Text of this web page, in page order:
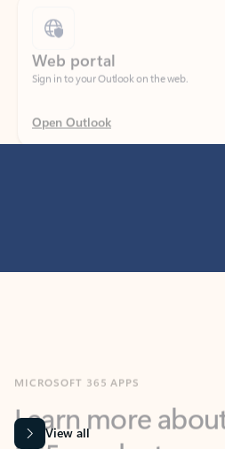
Sign in to your Outlook on the web.
Open Outlook
365 products
View all